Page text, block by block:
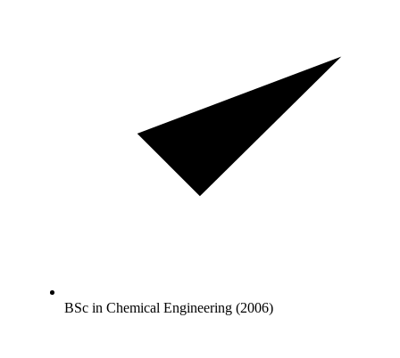
BSc in Chemical Engineering (2006)